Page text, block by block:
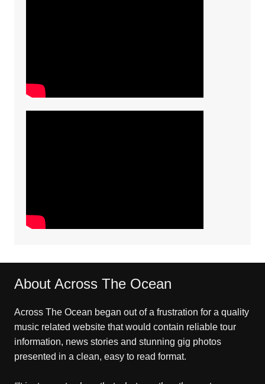
About Across The Ocean
Across The Ocean began out of a frustration for a quality
music related website that would contain reliable tour
information, news stories and stunning gig photos
presented in a clean, easy to read format.